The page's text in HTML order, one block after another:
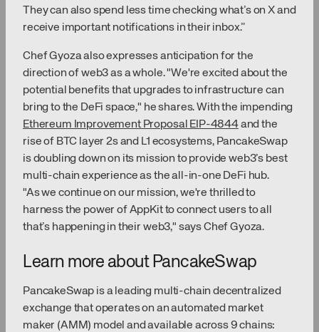
They can also spend less time checking what’s on X and
receive important notifications in their inbox.”
Chef Gyoza also expresses anticipation for the
direction of web3 as a whole. "We're excited about the
potential benefits that upgrades to infrastructure can
bring to the DeFi space," he shares. With the impending
Ethereum Improvement Proposal EIP-4844and the
rise of BTC layer 2s and L1 ecosystems, PancakeSwap
is doubling down on its mission to provide web3’s best
multi-chain experience as the all-in-one DeFi hub.
"As we continue on our mission, we're thrilled to
harness the power of AppKit to connect users to all
that’s happening in their web3," says Chef Gyoza.
Learn more about PancakeSwap
PancakeSwap is a leading multi-chain decentralized
exchange that operates on an automated market
maker (AMM) model and available across 9 chains: